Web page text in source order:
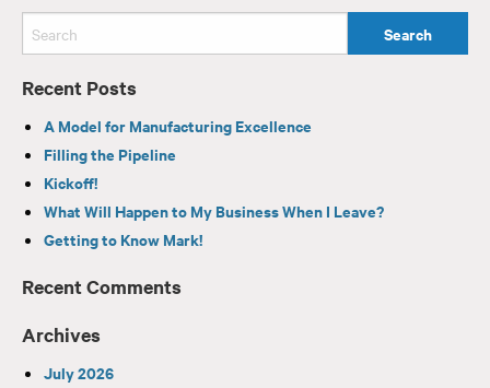
Recent Posts
A Model for Manufacturing Excellence
Filling the Pipeline
Kickoff!
What Will Happen to My Business When I Leave?
Getting to Know Mark!
Recent Comments
Archives
July 2026